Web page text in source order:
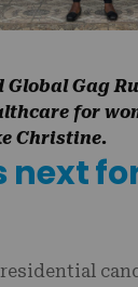
Global Gag
for
Christine.
next